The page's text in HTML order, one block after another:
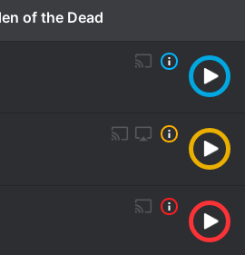
of the Dead